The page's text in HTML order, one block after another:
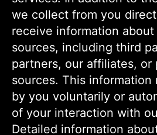
we collect from you
receive information
sources, including third
partners, our affiliates, or
sources. This information
by you voluntarily or
of your interaction with
Detailed information